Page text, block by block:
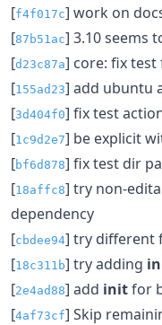
[f4f017c] work on
[87b51ac] 3.10 seems
[d23c87a] core: fix test
[155ad23] add ubuntu
[3d404f0] fix test
[1c9d2e7] be explicit
[bf6d878] fix test dir
[18affc8] try non-
dependency
[cbdee94] try different
[18c311b] try adding
[2e4ad88] add initfor
[4af73cf] Skip